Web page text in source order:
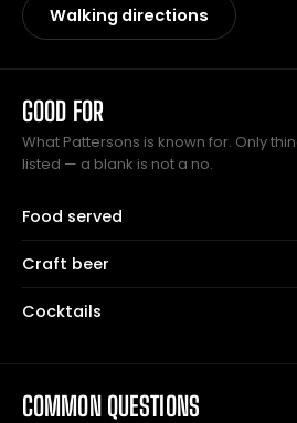
Walking directions
GOOD FOR
What Pattersons is known for. Only
listed — a blank is not a no.
Food served
Craft beer
Cocktails
COMMON QUESTIONS